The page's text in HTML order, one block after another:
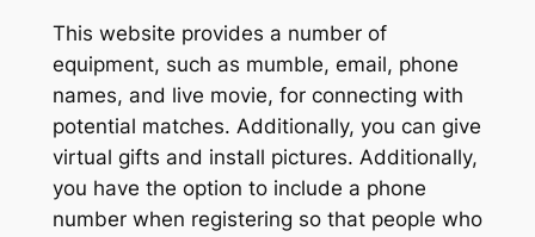
This website provides a number of
equipment, such as mumble, email, phone
names, and live movie, for connecting with
potential matches. Additionally, you can give
virtual gifts and install pictures. Additionally,
you have the option to include a phone
number when registering so that people who